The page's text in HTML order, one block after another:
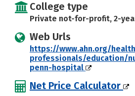
College type
Private not-for-profit, 2-
Web Urls
https://www.ahn.org/
professionals/education/
penn-hospital
Net Price Calculator